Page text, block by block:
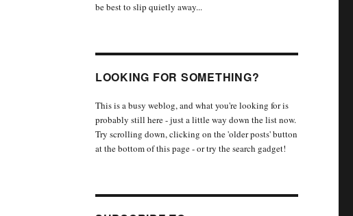
be best to slip quietly away...
LOOKING FOR SOMETHING?
This is a busy weblog, and what you're looking for is
probably still here - just a little way down the list now.
Try scrolling down, clicking on the 'older posts' button
at the bottom of this page - or try the search gadget!